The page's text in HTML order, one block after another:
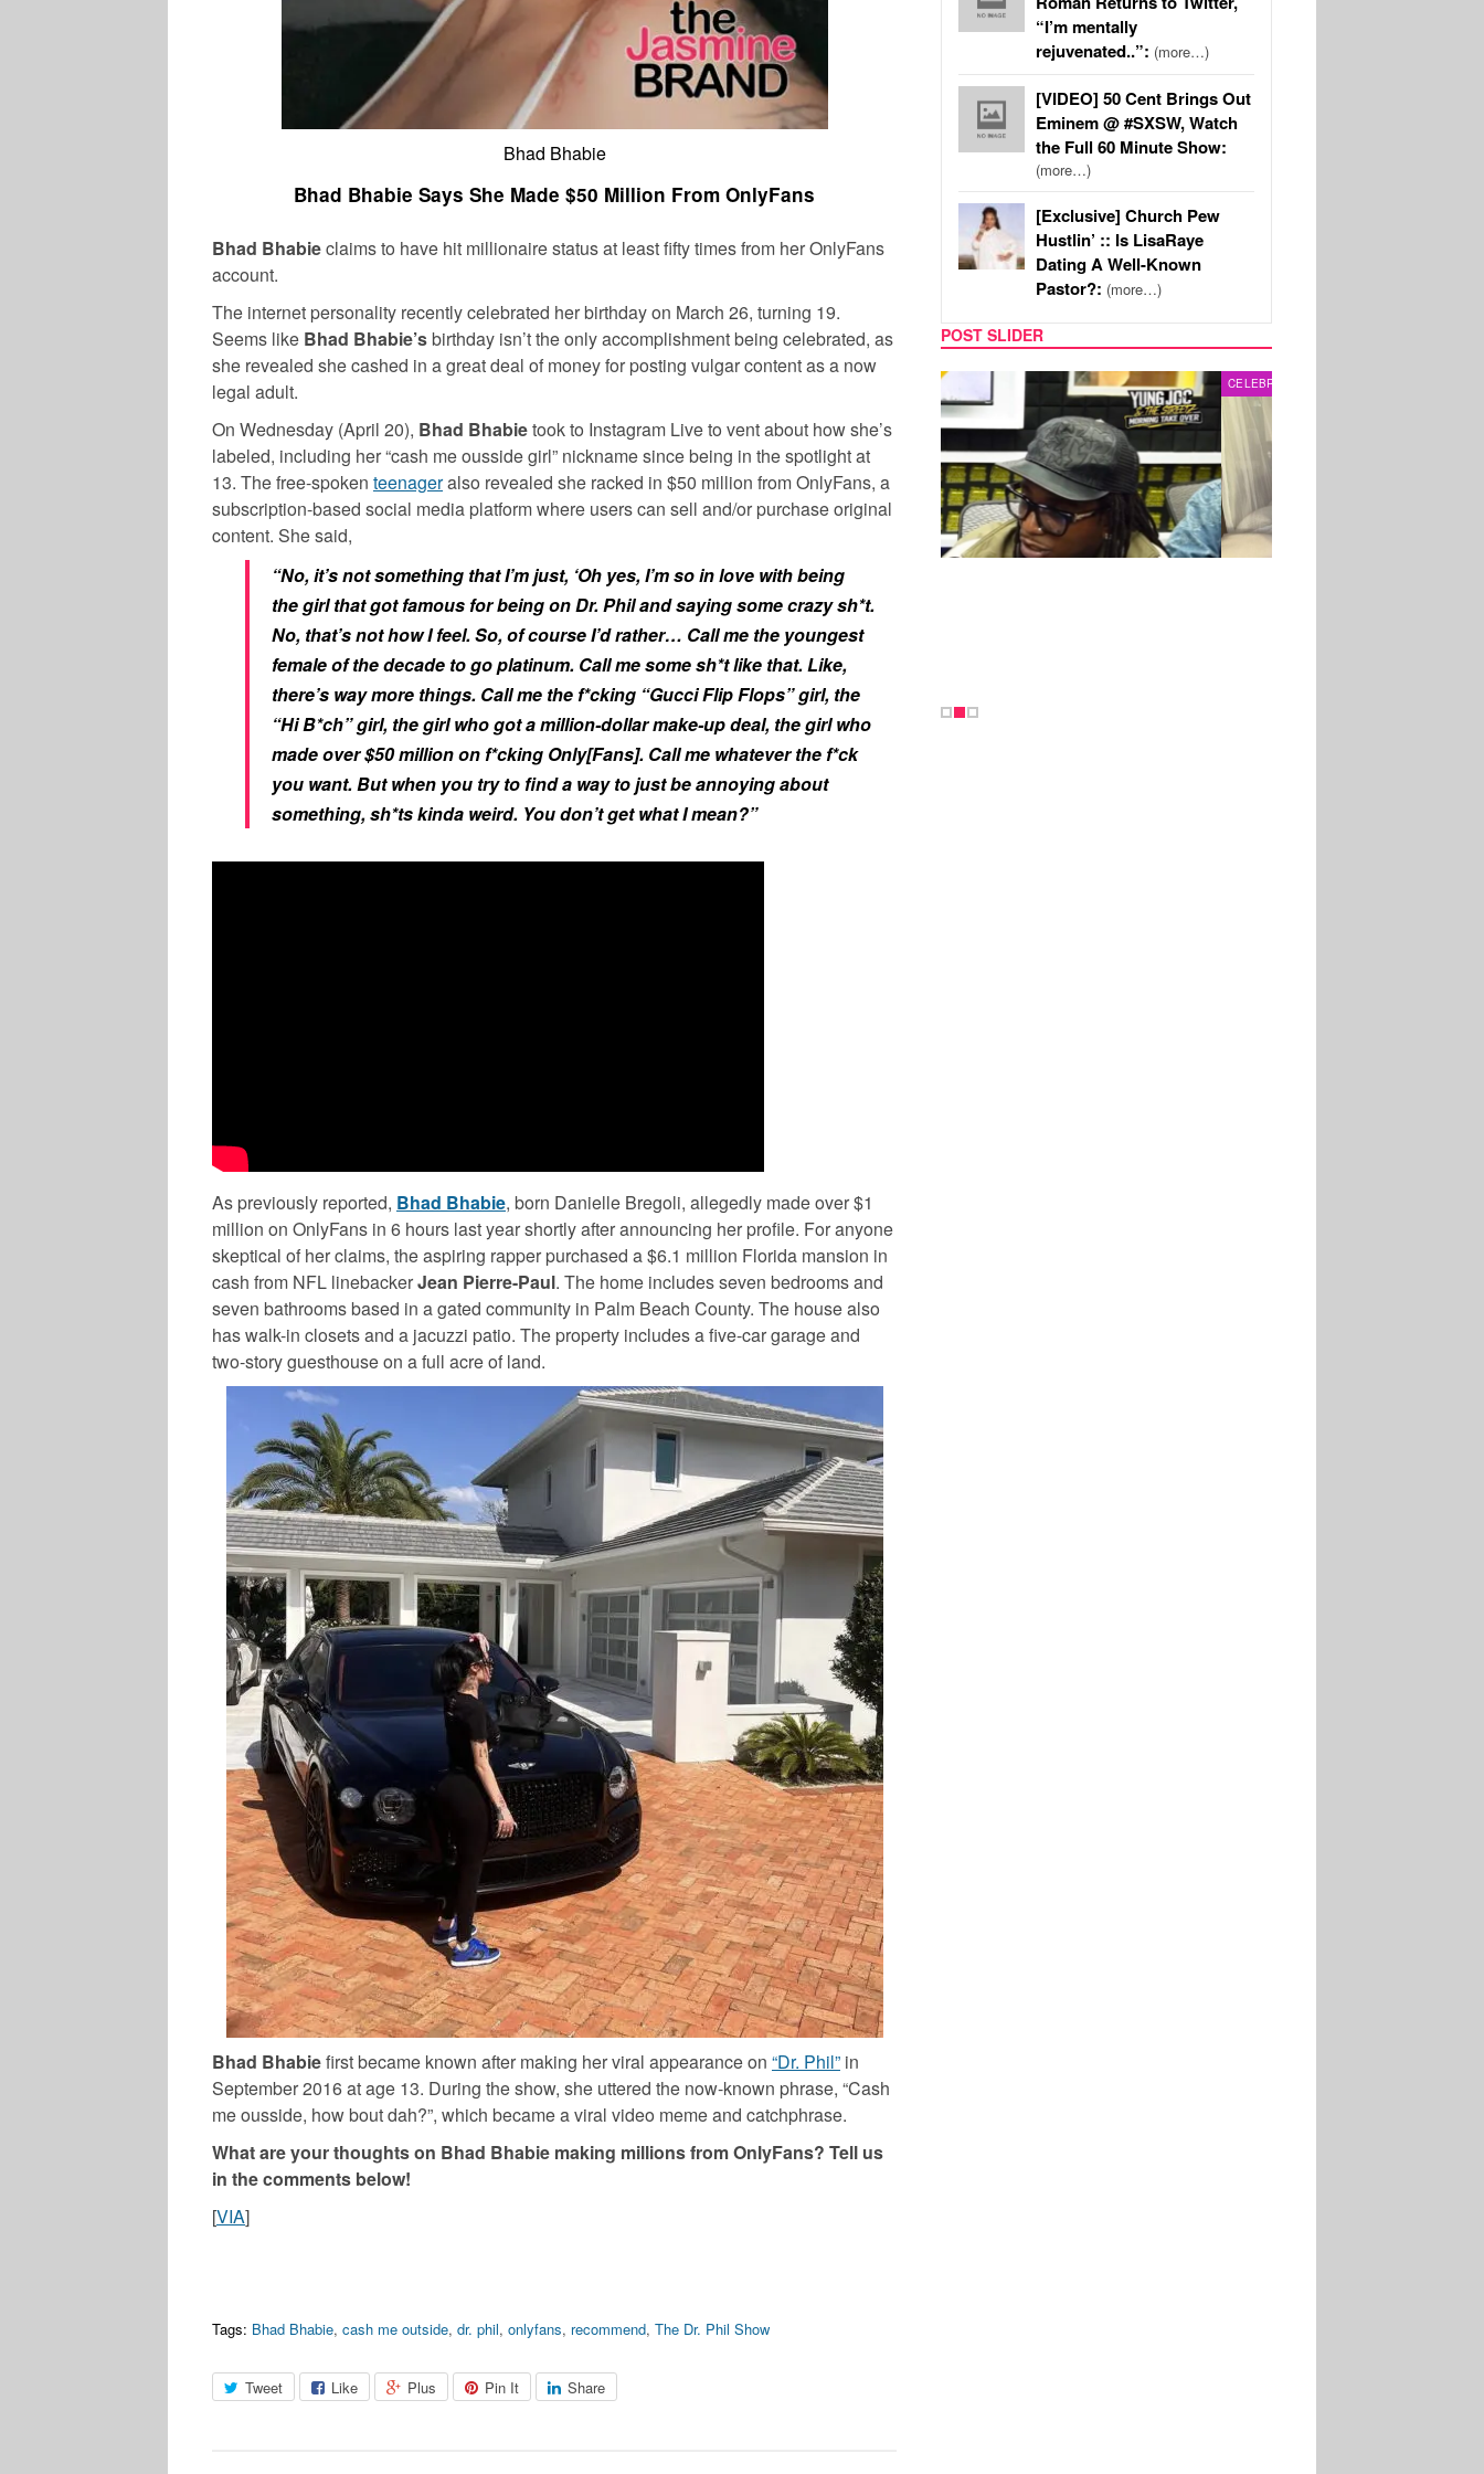
Bhad Bhabie
Bhad Bhabie Says She Made $50 Million From OnlyFans
Bhad Bhabieclaims to have hit millionaire status at least fifty times from her OnlyFans
account.
The internet personality recently celebrated her birthday on March 26, turning 19.
Seems like Bhad Bhabie’sbirthday isn’t the only accomplishment being celebrated, as
she revealed she cashed in a great deal of money for posting vulgar content as a now
legal adult.
On Wednesday (April 20), Bhad Bhabietook to Instagram Live to vent about how she’s
labeled, including her “cash me ousside girl” nickname since being in the spotlight at
13. The free-spoken teenageralso revealed she racked in $50 million from OnlyFans, a
subscription-based social media platform where users can sell and/or purchase original
content. She said,
“No, it’s not something that I’m just, ‘Oh yes, I’m so in love with being
the girl that got famous for being on Dr. Phil and saying some crazy sh*t.
No, that’s not how I feel. So, of course I’d rather… Call me the youngest
female of the decade to go platinum. Call me some sh*t like that. Like,
there’s way more things. Call me the f*cking “Gucci Flip Flops” girl, the
“Hi B*ch” girl, the girl who got a million-dollar make-up deal, the girl who
made over $50 million on f*cking Only[Fans]. Call me whatever the f*ck
you want. But when you try to find a way to just be annoying about
something, sh*ts kinda weird. You don’t get what I mean?”
As previously reported, Bhad Bhabie, born Danielle Bregoli, allegedly made over $1
million on OnlyFans in 6 hours last year shortly after announcing her profile. For anyone
skeptical of her claims, the aspiring rapper purchased a $6.1 million Florida mansion in
cash from NFL linebackerJean Pierre-Paul. The home includes seven bedrooms and
seven bathrooms based in a gated community in Palm Beach County. The house also
has walk-in closets and a jacuzzi patio. The property includes a five-car garage and
two-story guesthouse on a full acre of land.
Bhad Bhabiefirst became known after making her viral appearance on “Dr. Phil” in
September 2016 at age 13. During the show, she uttered the now-known phrase, “Cash
me ousside, how bout dah?”, which became a viral video meme and catchphrase.
What are your thoughts on Bhad Bhabie making millions from OnlyFans? Tell us
in the comments below!
[VIA]
Tags: Bhad Bhabie, cash me outside, dr. phil, onlyfans, recommend, The Dr. Phil Show
Tweet Like Plus Pin It Share
“I’m mentally
rejuvenated..”: (more…)
[VIDEO] 50 Cent Brings Out
Eminem @ #SXSW, Watch
the Full 60 Minute Show:
(more…)
[Exclusive] Church Pew
Hustlin’ :: Is LisaRaye
Dating A Well-Known
Pastor?: (more…)
POST SLIDER
CELEBRITY COUPLES